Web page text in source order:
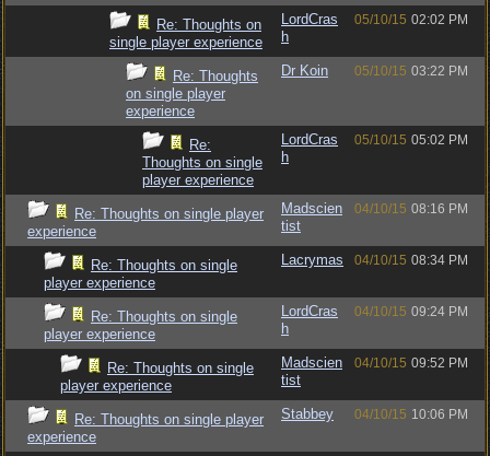
Re: Thoughts on
single player experience
LordCras
h
05/10/15 02:02 PM
Re: Thoughts
on single player
experience
Dr Koin 05/10/15 03:22 PM
Re:
Thoughts on single
player experience
LordCras
h
05/10/15 05:02 PM
Re: Thoughts on single player
experience
Madscien
tist
04/10/15 08:16 PM
Re: Thoughts on single
player experience
Lacrymas 04/10/15 08:34 PM
Re: Thoughts on single
player experience
LordCras
h
04/10/15 09:24 PM
Re: Thoughts on single
player experience
Madscien
tist
04/10/15 09:52 PM
Re: Thoughts on single player
experience
Stabbey 04/10/15 10:06 PM